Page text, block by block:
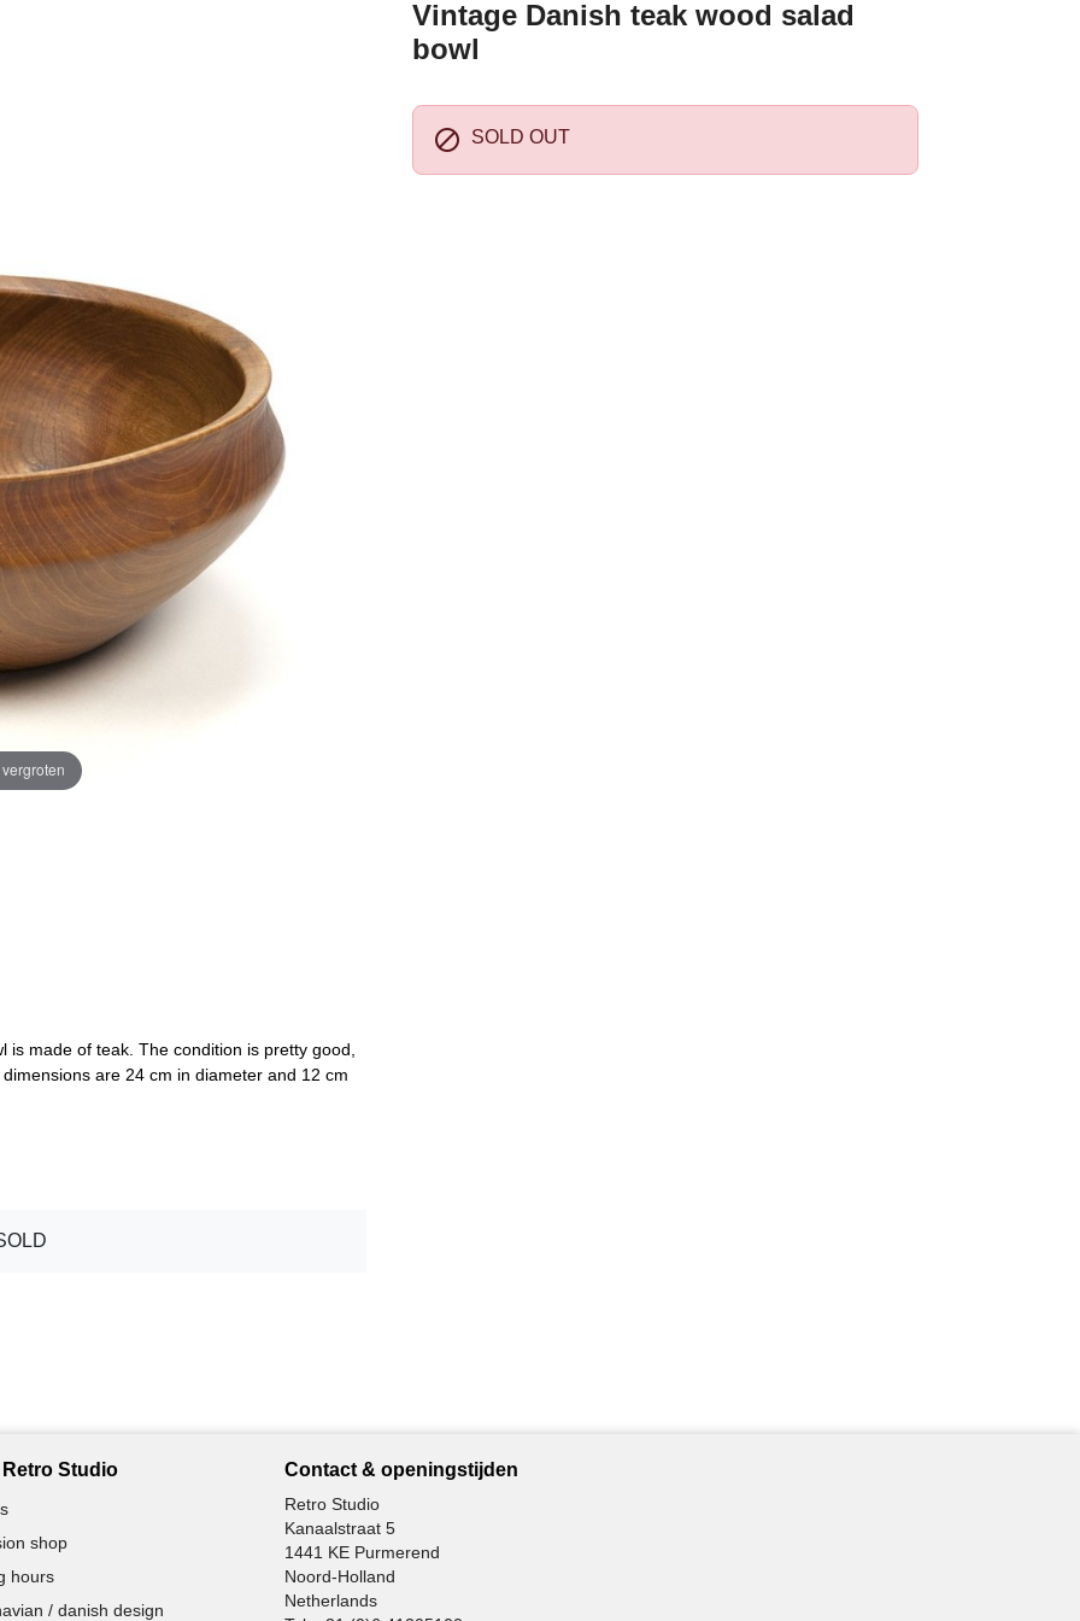
Vintage Danish teak wood salad
bowl
 SOLD OUT
made of teak. The condition is pretty good,
are 24 cm in diameter and 12 cm
Studio
shop
hours
/ danish design
Contact & openingstijden
Retro Studio
Kanaalstraat 5
1441 KE Purmerend
Noord-Holland
Netherlands